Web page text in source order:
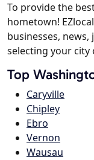
To provide the
hometown!
businesses,
selecting your city
Top
Caryville
Chipley
Ebro
Vernon
Wausau